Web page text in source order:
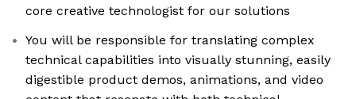
core creative technologist for our solutions
You will be responsible for translating complex
technical capabilities into visually stunning, easily
digestible product demos, animations, and video